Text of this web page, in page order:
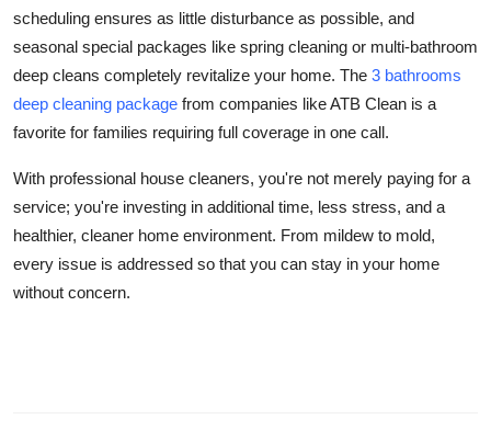
scheduling ensures as little disturbance as possible, and
seasonal special packages like spring cleaning or multi-bathroom
deep cleans completely revitalize your home. The 3 bathrooms
deep cleaning package from companies like ATB Clean is a
favorite for families requiring full coverage in one call.
With professional house cleaners, you're not merely paying for a
service; you're investing in additional time, less stress, and a
healthier, cleaner home environment. From mildew to mold,
every issue is addressed so that you can stay in your home
without concern.